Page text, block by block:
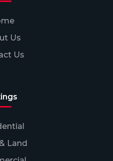
Us
Us
Land